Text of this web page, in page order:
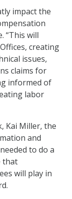
impact the
“This will
creating
issues,
claims for
informed of
labor
Kai Miller, the
and
to do a
that
will play in